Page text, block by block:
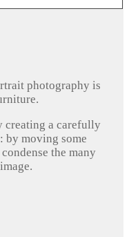
photography is
creating a carefully
by moving some
the many